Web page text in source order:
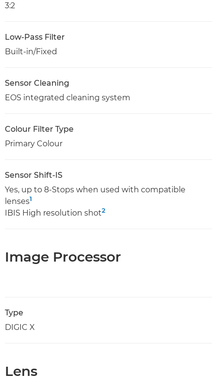
3:2
Low-Pass Filter
Built-in/Fixed
Sensor Cleaning
EOS integrated cleaning system
Colour Filter Type
Primary Colour
Sensor Shift-IS
Yes, up to 8-Stops when used with compatible
lenses1
IBIS High resolution shot2
Image Processor
Type
DIGIC X
Lens